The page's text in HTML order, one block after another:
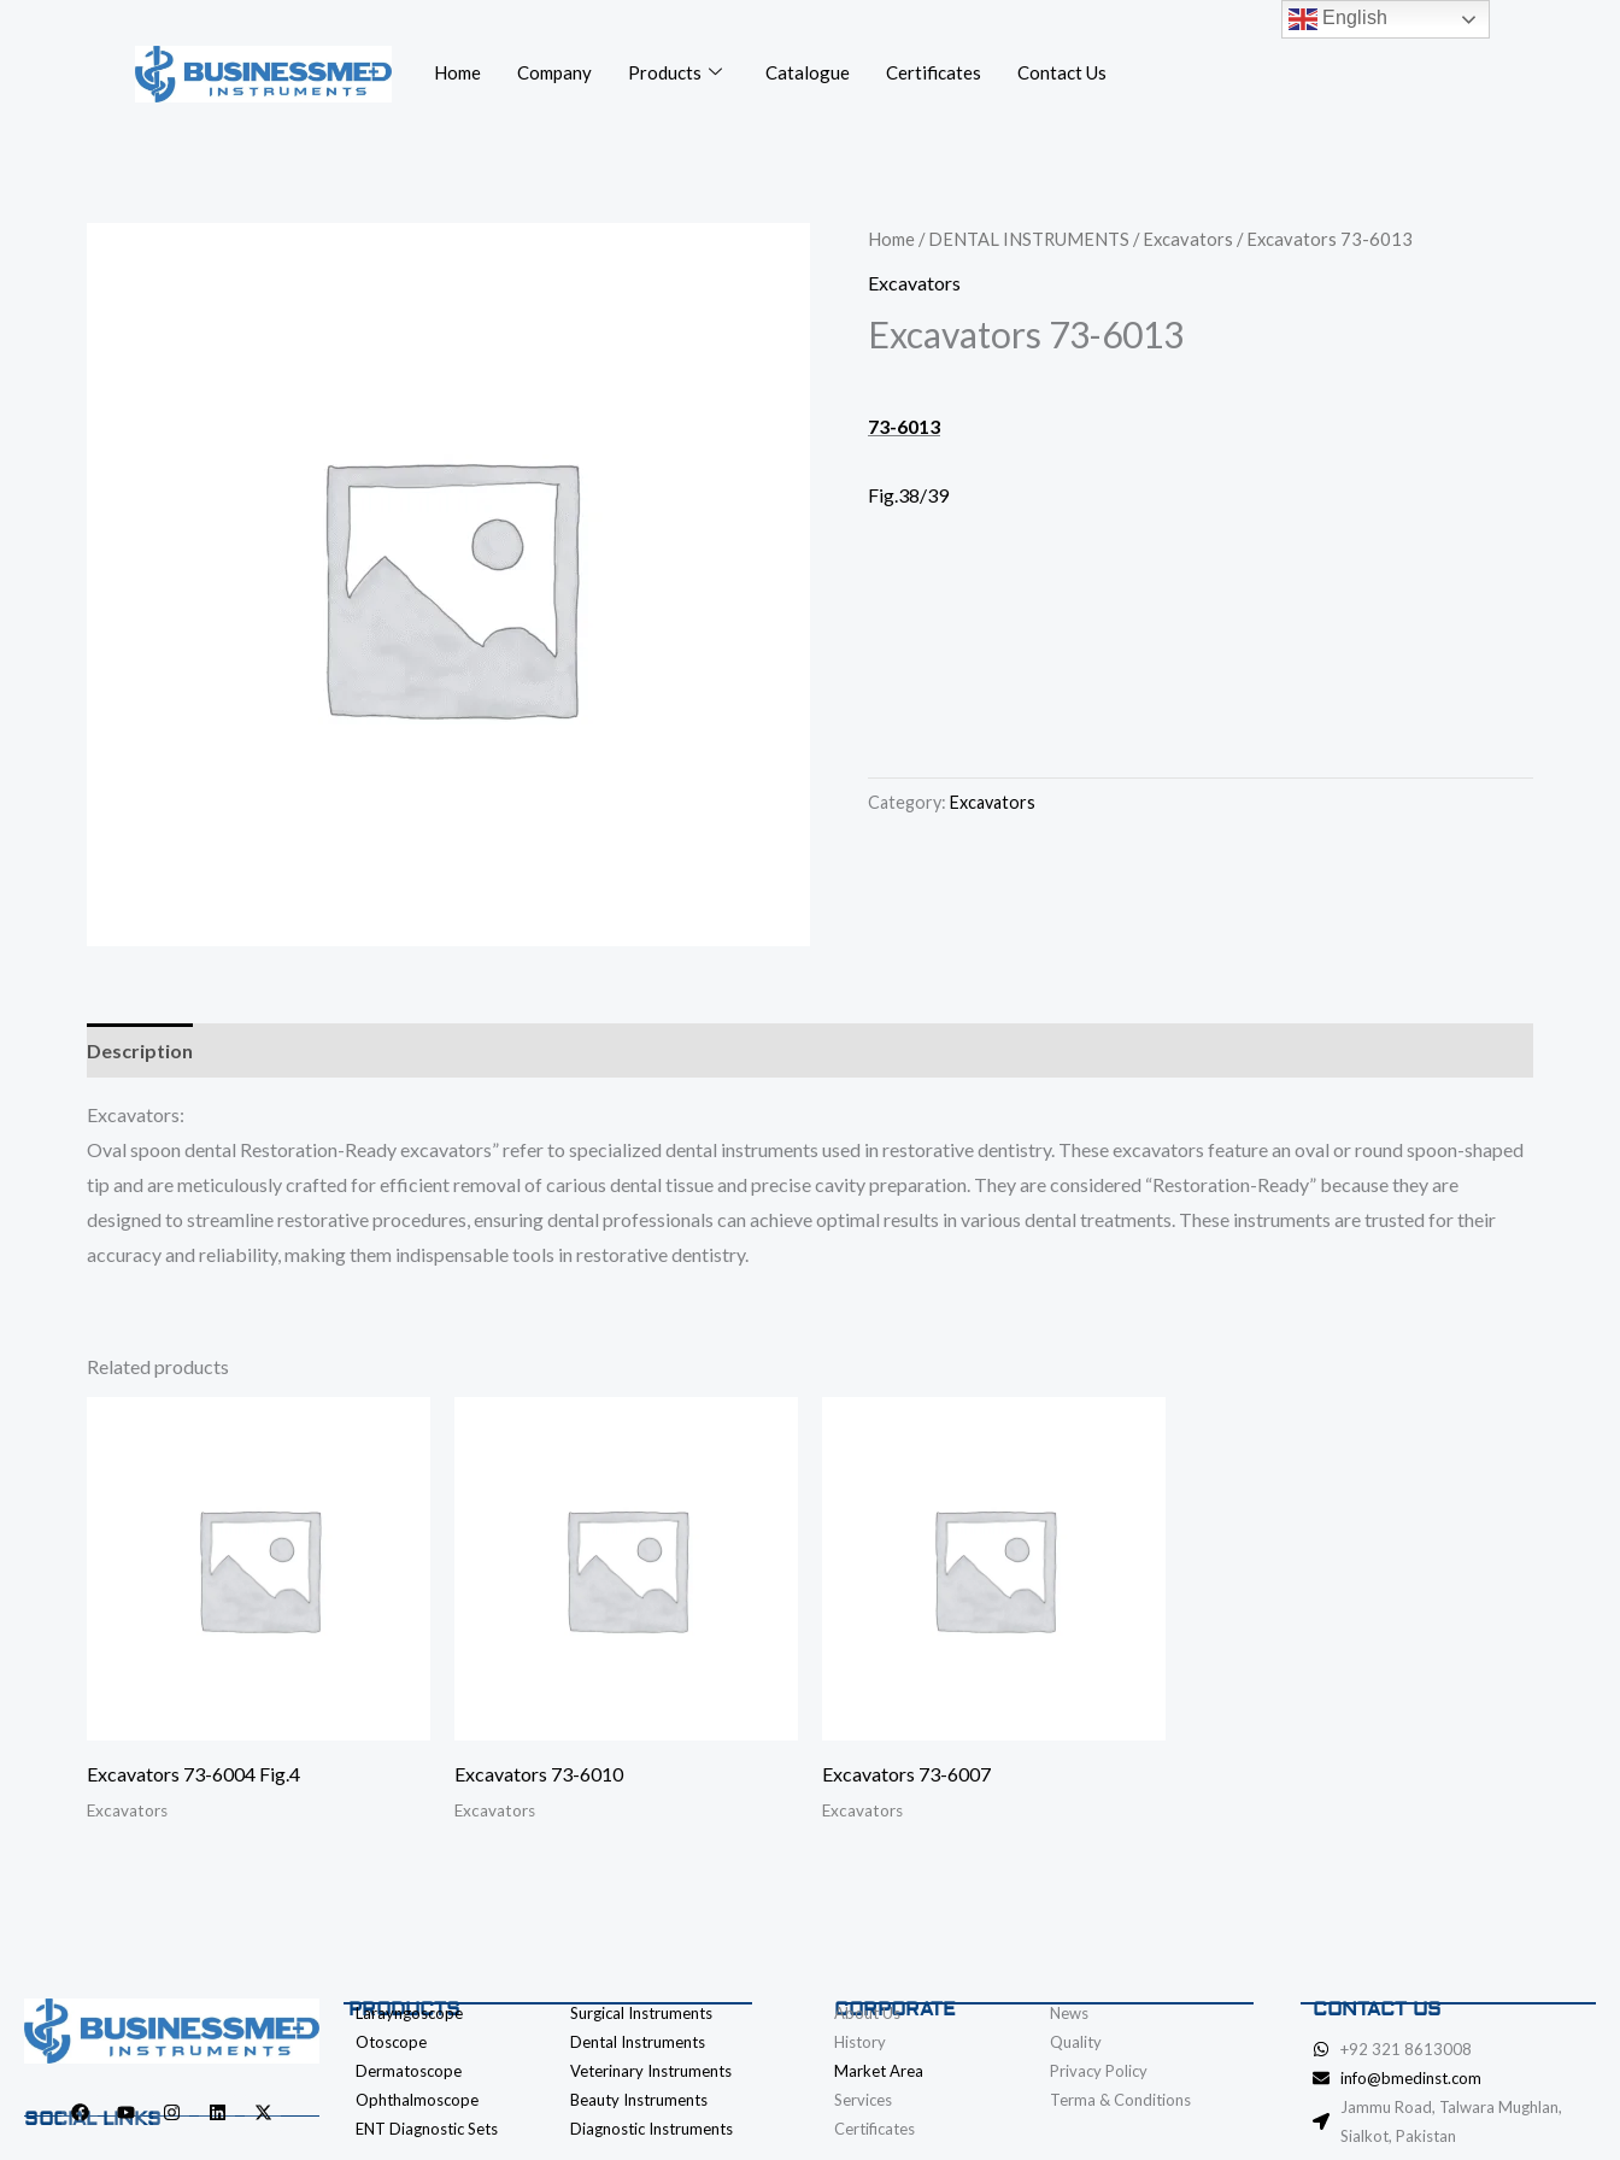
Home Company Products Catalogue Certificates Contact Us
Home /DENTAL INSTRUMENTS /Excavators / Excavators 73-6013
Excavators
Excavators 73-6013
73-6013
Fig.38/39
Category: Excavators
Description
Excavators:
Oval spoon dental Restoration-Ready excavators” refer to specialized dental instruments used in restorative dentistry. These excavators feature an oval or round spoon-shaped
tip and are meticulously crafted for efficient removal of carious dental tissue and precise cavity preparation. They are considered “Restoration-Ready” because they are
designed to streamline restorative procedures, ensuring dental professionals can achieve optimal results in various dental treatments. These instruments are trusted for their
accuracy and reliability, making them indispensable tools in restorative dentistry.
Related products
Excavators 73-6004 Fig.4
Excavators
Excavators 73-6010
Excavators
Excavators 73-6007
Excavators
SOCIAL LINKS
PRODUCTS
Larayngoscope
Otoscope
Dermatoscope
Ophthalmoscope
ENT Diagnostic Sets
Surgical Instruments
Dental Instruments
Veterinary Instruments
Beauty Instruments
Diagnostic Instruments
CORPORATE
About Us
History
Market Area
Services
Certificates
News
Quality
Privacy Policy
Terma & Conditions
CONTACT US
+92 321 8613008
info@bmedinst.com
Jammu Road, Talwara Mughlan,
Sialkot, Pakistan
English